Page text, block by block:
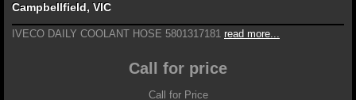
Campbellfield, VIC
IVECO DAILY COOLANT HOSE 5801317181 read more...
Call for price
Call for Price